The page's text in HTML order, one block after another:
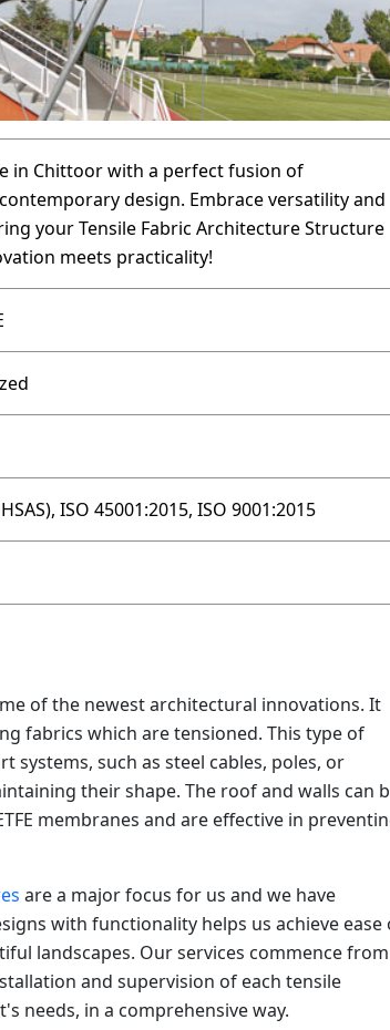
in Chittoor with a perfect fusion of
design. Embrace versatility and
your Tensile Fabric Architecture Structure
meets practicality!
ISO 45001:2015, ISO 9001:2015
of the newest architectural innovations. It
fabrics which are tensioned. This type of
systems, such as steel cables, poles, or
their shape. The roof and walls can
membranes and are effective in
are a major focus for us and we have
with functionality helps us achieve ease
landscapes. Our services commence from
and supervision of each tensile
needs, in a comprehensive way.